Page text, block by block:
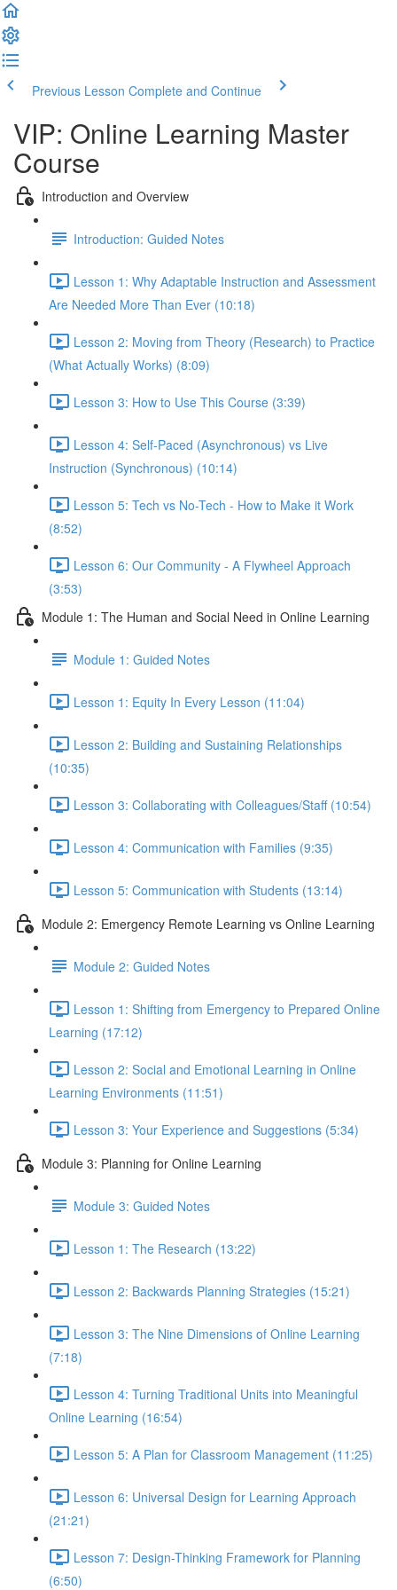
Previous Lesson Complete and Continue
VIP: Online Learning Master
Course
Introduction and Overview
Introduction: Guided Notes
Lesson 1: Why Adaptable Instruction and Assessment
Are Needed More Than Ever (10:18)
Lesson 2: Moving from Theory (Research) to Practice
(What Actually Works) (8:09)
Lesson 3: How to Use This Course (3:39)
Lesson 4: Self-Paced (Asynchronous) vs Live
Instruction (Synchronous) (10:14)
Lesson 5: Tech vs No-Tech - How to Make it Work
(8:52)
Lesson 6: Our Community - A Flywheel Approach
(3:53)
Module 1: The Human and Social Need in Online Learning
Module 1: Guided Notes
Lesson 1: Equity In Every Lesson (11:04)
Lesson 2: Building and Sustaining Relationships
(10:35)
Lesson 3: Collaborating with Colleagues/Staff (10:54)
Lesson 4: Communication with Families (9:35)
Lesson 5: Communication with Students (13:14)
Module 2: Emergency Remote Learning vs Online Learning
Module 2: Guided Notes
Lesson 1: Shifting from Emergency to Prepared Online
Learning (17:12)
Lesson 2: Social and Emotional Learning in Online
Learning Environments (11:51)
Lesson 3: Your Experience and Suggestions (5:34)
Module 3: Planning for Online Learning
Module 3: Guided Notes
Lesson 1: The Research (13:22)
Lesson 2: Backwards Planning Strategies (15:21)
Lesson 3: The Nine Dimensions of Online Learning
(7:18)
Lesson 4: Turning Traditional Units into Meaningful
Online Learning (16:54)
Lesson 5: A Plan for Classroom Management (11:25)
Lesson 6: Universal Design for Learning Approach
(21:21)
Lesson 7: Design-Thinking Framework for Planning
(6:50)